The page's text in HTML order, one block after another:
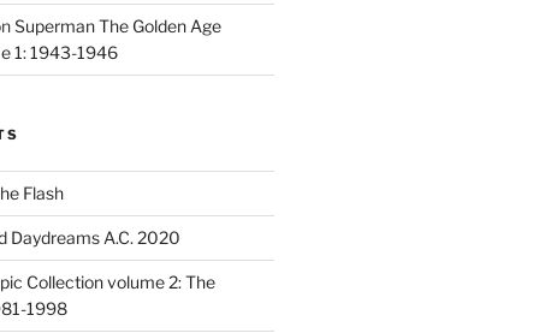
Superman The Golden Age
1: 1943-1946
Flash
Daydreams A.C. 2020
Collection volume 2: The
1998